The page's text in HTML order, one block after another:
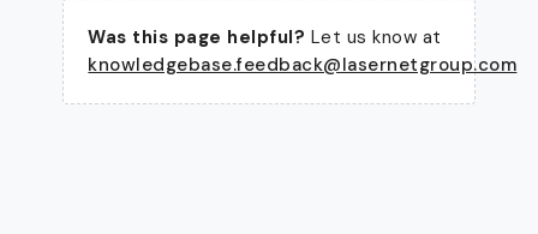
Was this page helpful? Let us know at
knowledgebase.feedback@lasernetgroup.com